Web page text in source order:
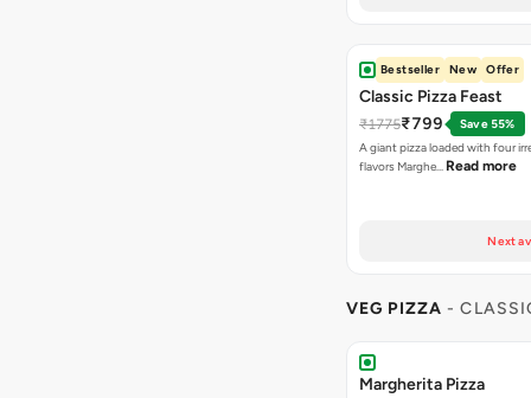
Bestseller New Offer
Classic Pizza Feast
₹1775₹799
Save 55%
A giant pizza loaded with four
flavors Marghe… Read more
Next
VEG PIZZA -
Margherita Pizza